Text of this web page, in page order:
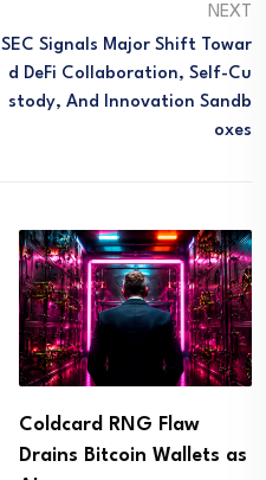
NEXT
SEC Signals Major Shift Towar
D DeFi Collaboration, Self-Cu
Stody, And Innovation Sandb
Oxes
Coldcard RNG Flaw
Drains Bitcoin Wallets as